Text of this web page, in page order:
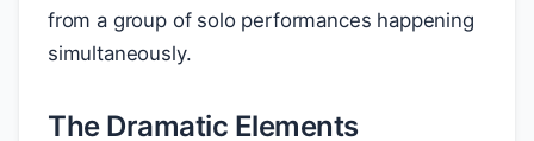
from a group of solo performances happening
simultaneously.
The Dramatic Elements